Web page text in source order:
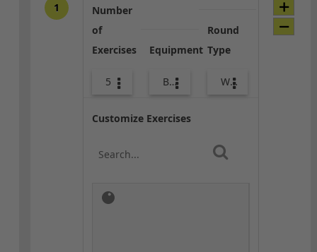
1
Number
of
Exercises
5
Equipment
Body Weight
Round
Type
Warm-up
Customize Exercises